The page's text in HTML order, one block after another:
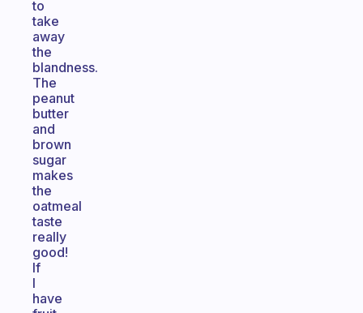
to
take
away
the
blandness.
The
peanut
butter
and
brown
sugar
makes
the
oatmeal
taste
really
good!
If
I
have